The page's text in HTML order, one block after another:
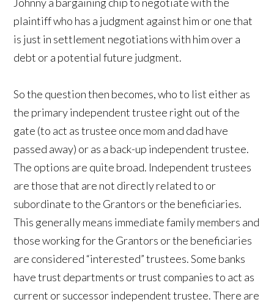
plaintiff who has a judgment against him or one that
is just in settlement negotiations with him over a
debt or a potential future judgment.
So the question then becomes, who to list either as
the primary independent trustee right out of the
gate (to act as trustee once mom and dad have
passed away) or as a back-up independent trustee.
The options are quite broad. Independent trustees
are those that are not directly related to or
subordinate to the Grantors or the beneficiaries.
This generally means immediate family members and
those working for the Grantors or the beneficiaries
are considered “interested” trustees. Some banks
have trust departments or trust companies to act as
current or successor independent trustee. There are